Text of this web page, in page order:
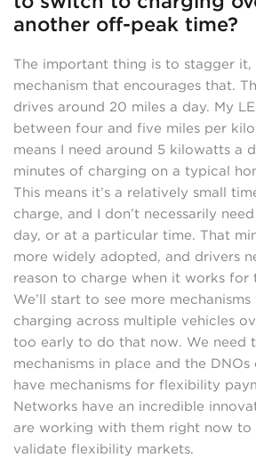
another off-peak time?
The important thing is to stagger it,
mechanism that encourages that.
drives around 20 miles a day. My
between four and five miles per
means I need around 5 kilowatts a
minutes of charging on a typical
This means it’s a relatively small
charge, and I don’t necessarily
day, or at a particular time. That
more widely adopted, and drivers
reason to charge when it works for
We’ll start to see more
charging across multiple vehicles
too early to do that now. We need
mechanisms in place and the DNOs
have mechanisms for flexibility
Networks have an incredible
are working with them right now to
validate flexibility markets.